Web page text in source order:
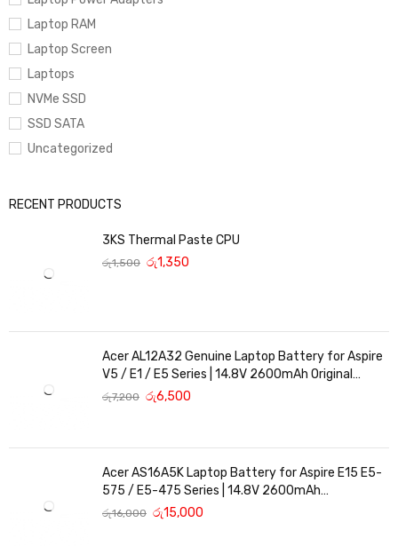
Laptop RAM
Laptop Screen
Laptops
NVMe SSD
SSD SATA
Uncategorized
RECENT PRODUCTS
3KS Thermal Paste CPU
රු1,500 රු1,350
Acer AL12A32 Genuine Laptop Battery for Aspire
V5 / E1 / E5 Series | 14.8V 2600mAh Original
Replacement
රු7,200 රු6,500
Acer AS16A5K Laptop Battery for Aspire E15 E5-
575 / E5-475 Series | 14.8V 2600mAh
Replacement Battery
රු16,000 රු15,000